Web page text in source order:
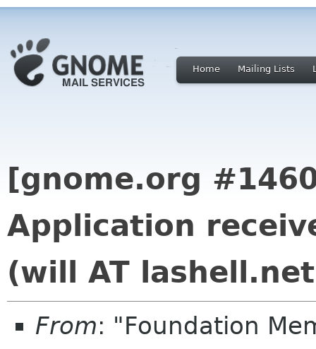
Home Mailing Lists
[gnome.org
Application
(will AT
From: "Foundation